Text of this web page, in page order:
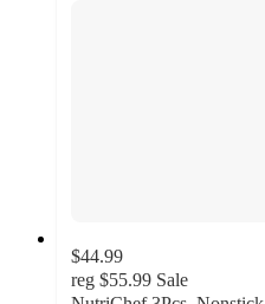
$44.99
reg $55.99 Sale